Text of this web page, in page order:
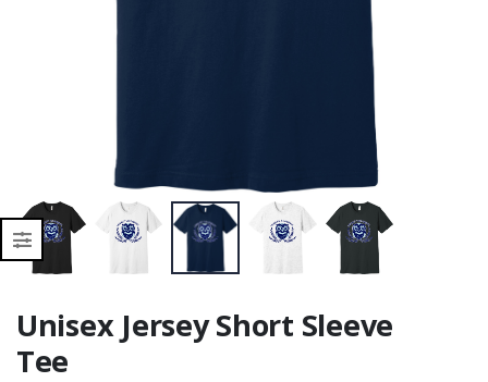
Unisex Jersey Short Sleeve
Tee